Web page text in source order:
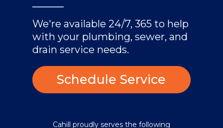
We're available 24/7, 365 to help
with your plumbing, sewer, and
drain service needs.
Schedule Service
Cahill proudly serves the following